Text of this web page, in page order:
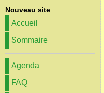
Nouveau site
Accueil
Sommaire
Agenda
FAQ